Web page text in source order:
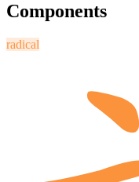
Components
radical